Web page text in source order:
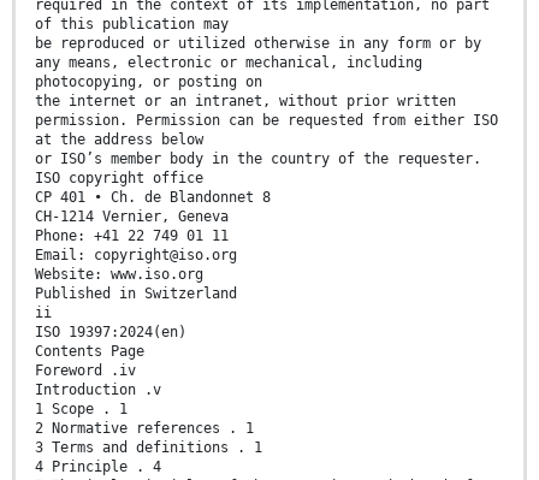
required in the context of its implementation, no part
of this publication may
be reproduced or utilized otherwise in any form or by
any means, electronic or mechanical, including
photocopying, or posting on
the internet or an intranet, without prior written
permission. Permission can be requested from either ISO
at the address below
or ISO’s member body in the country of the requester.
ISO copyright office
CP 401 • Ch. de Blandonnet 8
CH-1214 Vernier, Geneva
Phone: +41 22 749 01 11
Email: copyright@iso.org
Website: www.iso.org
Published in Switzerland
ii
ISO 19397:2024(en)
Contents Page
Foreword .iv
Introduction .v
1 Scope . 1
2 Normative references . 1
3 Terms and definitions . 1
4 Principle . 4